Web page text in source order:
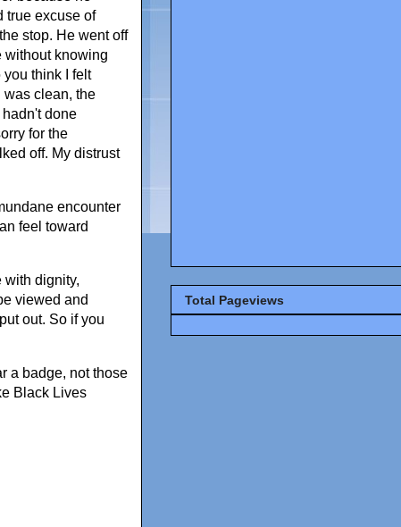
true excuse of
stop. He went off
without knowing
think I felt
was clean, the
done
for the
off. My distrust
encounter
feel toward
with dignity,
viewed and
out. So if you
a badge, not those
Black Lives
Total Pageviews